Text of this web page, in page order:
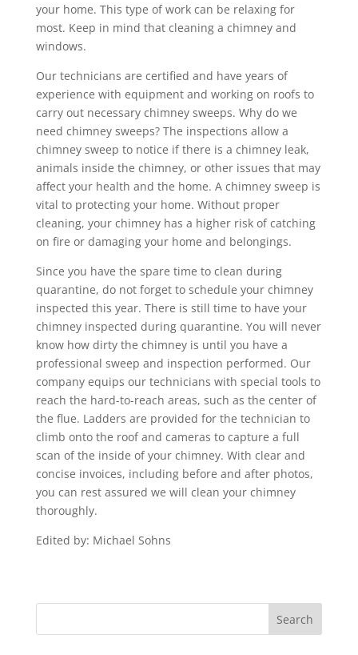
your home. This type of work can be relaxing for
most. Keep in mind that cleaning a chimney and
windows.
Our technicians are certified and have years of
experience with equipment and working on roofs to
carry out necessary chimney sweeps. Why do we
need chimney sweeps? The inspections allow a
chimney sweep to notice if there is a chimney leak,
animals inside the chimney, or other issues that may
affect your health and the home. A chimney sweep is
vital to protecting your home. Without proper
cleaning, your chimney has a higher risk of catching
on fire or damaging your home and belongings.
Since you have the spare time to clean during
quarantine, do not forget to schedule your chimney
inspected this year. There is still time to have your
chimney inspected during quarantine. You will never
know how dirty the chimney is until you have a
professional sweep and inspection performed. Our
company equips our technicians with special tools to
reach the hard-to-reach areas, such as the center of
the flue. Ladders are provided for the technician to
climb onto the roof and cameras to capture a full
scan of the inside of your chimney. With clear and
concise invoices, including before and after photos,
you can rest assured we will clean your chimney
thoroughly.
Edited by: Michael Sohns